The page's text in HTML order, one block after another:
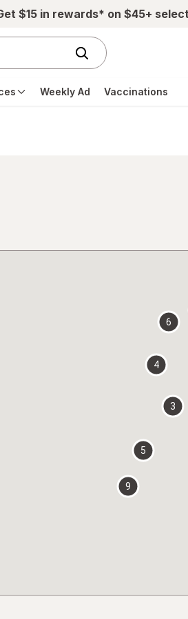
$15 in rewards* on $45+
Weekly Ad Vaccinations
3
4
5
6
9